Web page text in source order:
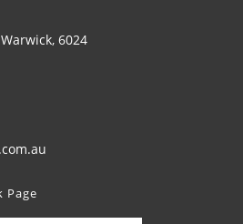
6024
Page